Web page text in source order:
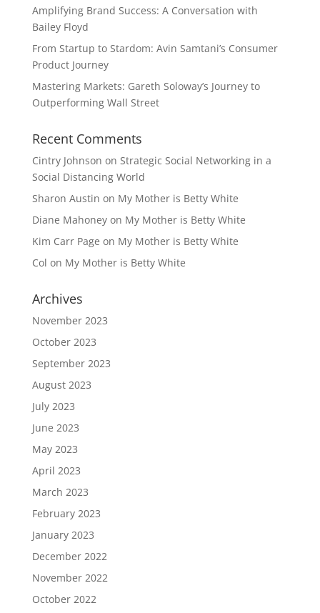
Amplifying Brand Success: A Conversation with
Bailey Floyd
From Startup to Stardom: Avin Samtani’s Consumer
Product Journey
Mastering Markets: Gareth Soloway’s Journey to
Outperforming Wall Street
Recent Comments
Cintry Johnson on Strategic Social Networking in a
Social Distancing World
Sharon Austin on My Mother is Betty White
Diane Mahoneyon My Mother is Betty White
Kim Carr Page on My Mother is Betty White
Col on My Mother is Betty White
Archives
November 2023
October 2023
September 2023
August 2023
July 2023
June 2023
May 2023
April 2023
March 2023
February 2023
January 2023
December 2022
November 2022
October 2022